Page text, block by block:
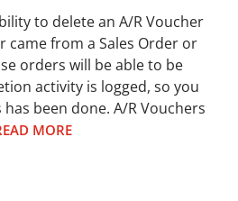
to delete an A/R Voucher
came from a Sales Order or
orders will be able to be
activity is logged, so you
been done. A/R Vouchers
MORE